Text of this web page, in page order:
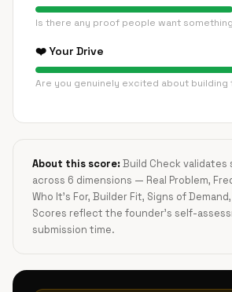
Is there any proof people want
❤️ Your Drive
Are you genuinely excited about building
About this score:Build Check validates
across 6 dimensions — Real Problem,
Who It's For, Builder Fit, Signs of
Scores reflect the founder's self-
submission time.